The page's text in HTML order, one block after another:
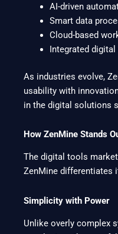
AI-driven
Smart data
Cloud-based
Integrated
As industries evolve,
usability with
in the digital solutions
How ZenMine Stands
The digital tools
ZenMine differentiates
Simplicity with Power
Unlike overly complex